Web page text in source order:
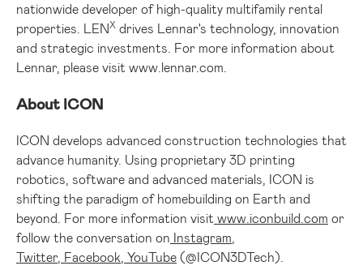
nationwide developer of high-quality multifamily rental
properties. LENX drives Lennar's technology, innovation
and strategic investments. For more information about
Lennar, please visit www.lennar.com
About ICON
ICON develops advanced construction technologies that
advance humanity. Using proprietary 3D printing
robotics, software and advanced materials, ICON is
shifting the paradigm of homebuilding on Earth and
beyond. For more information visit www.iconbuild.com or
follow the conversation on Instagram
Twitter Facebook YouTube (@ICON3DTech).